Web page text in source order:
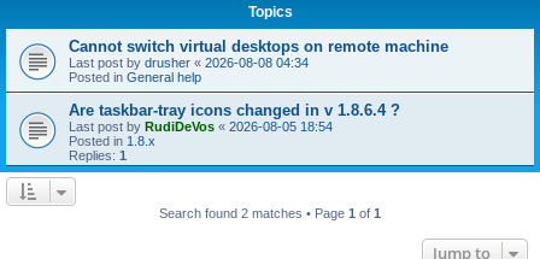
Topics
Cannot switch virtual desktops on remote machine
Last post by drusher « 2026-08-08 04:34
Posted in General help
Are taskbar-tray icons changed in v 1.8.6.4 ?
Last post by RudiDeVos « 2026-08-05 18:54
Posted in 1.8.x
Replies: 1
Search found 2 matches • Page 1 of 1
Jump to